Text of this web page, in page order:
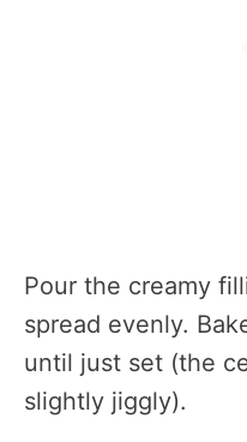
Pour the creamy
spread evenly.
until just set (the
slightly jiggly).